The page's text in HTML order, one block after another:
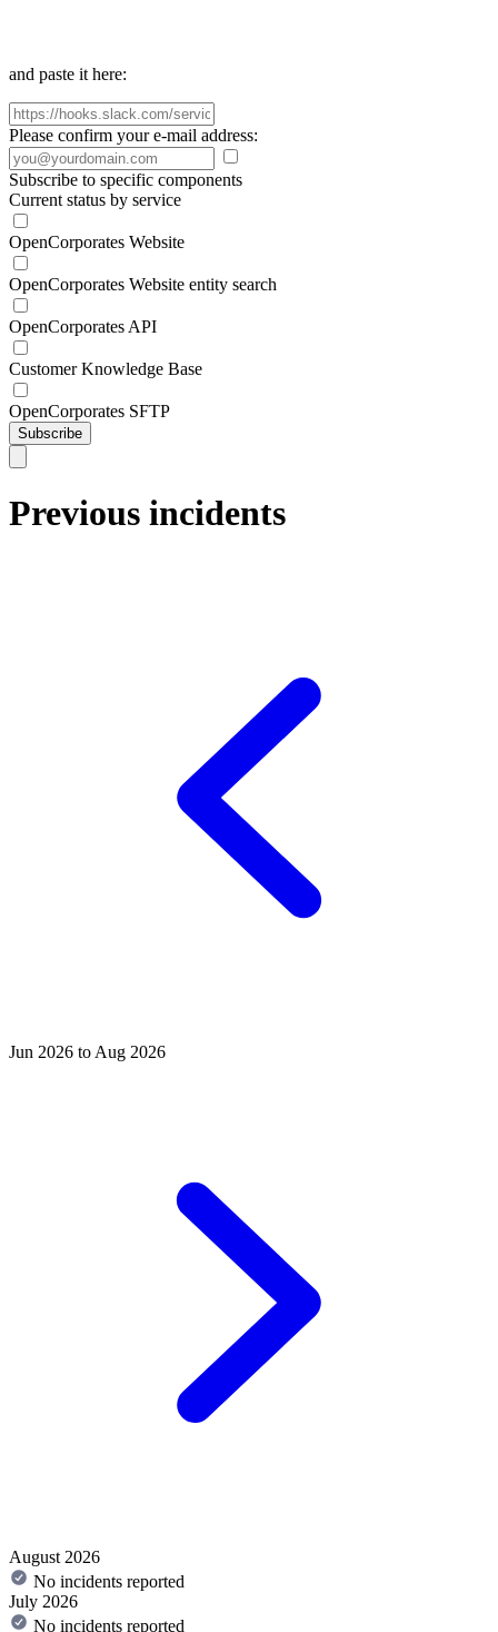
and paste it here:
Please confirm your e-mail address:
Subscribe to specific components
Current status by service
OpenCorporates Website
OpenCorporates Website entity search
OpenCorporates API
Customer Knowledge Base
OpenCorporates SFTP
Subscribe
Previous incidents
Jun 2026 to Aug 2026
August 2026
No incidents reported
July 2026
No incidents reported